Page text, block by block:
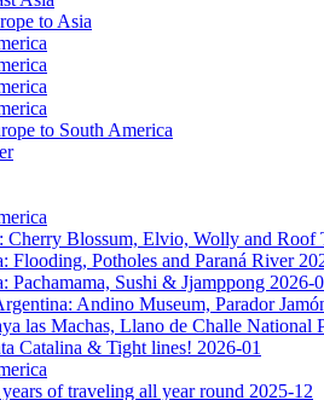
to Asia
to South America
Cherry Blossum, Elvio, Wolly and Roof
Flooding, Potholes and Paraná River
Pachamama, Sushi & Jjamppong 2026-
Andino Museum, Parador
las Machas, Llano de Challe National
Catalina & Tight lines! 2026-01
of traveling all year round 2025-12